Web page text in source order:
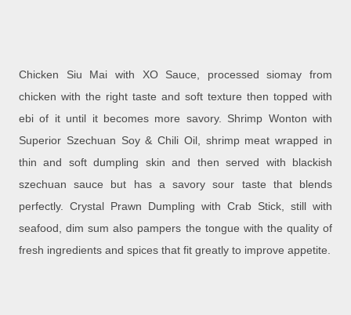
Chicken Siu Mai with XO Sauce, processed siomay from
chicken with the right taste and soft texture then topped with
ebi of it until it becomes more savory. Shrimp Wonton with
Superior Szechuan Soy & Chili Oil, shrimp meat wrapped in
thin and soft dumpling skin and then served with blackish
szechuan sauce but has a savory sour taste that blends
perfectly. Crystal Prawn Dumpling with Crab Stick, still with
seafood, dim sum also pampers the tongue with the quality of
fresh ingredients and spices that fit greatly to improve appetite.